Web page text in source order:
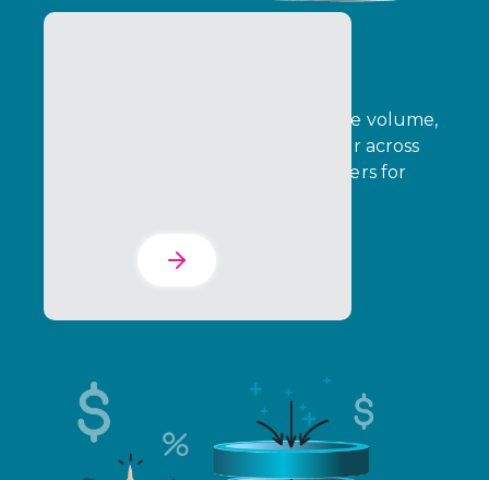
B2B Rebates enable brands to drive volume,
growth, and strategic sales behavior across
indirect channels, rewarding partners for